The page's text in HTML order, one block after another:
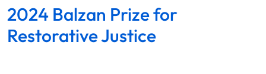
2024 Balzan Prize for
Restorative Justice